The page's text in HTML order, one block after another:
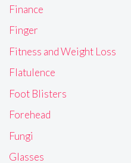
Finance
Finger
Fitness and Weight Loss
Flatulence
Foot Blisters
Forehead
Fungi
Glasses